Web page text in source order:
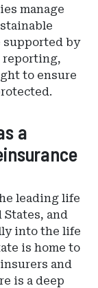
manage
supported by
reporting,
to ensure
a
leading life
and
into the life
is home to
and
is a deep